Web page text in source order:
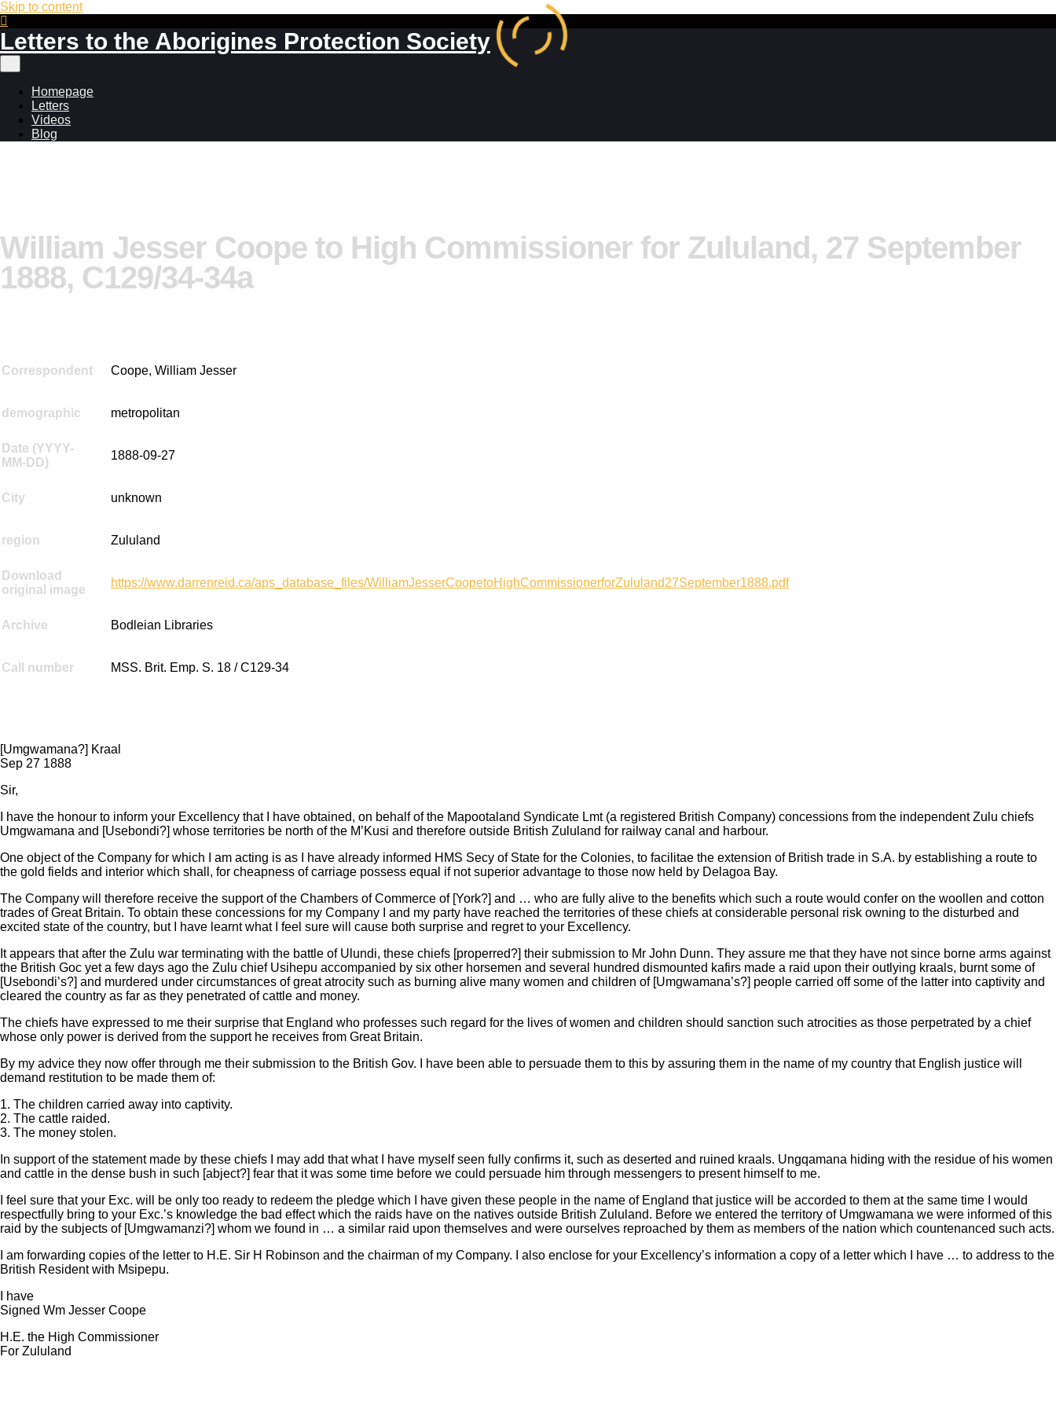
Skip to content
Letters to the Aborigines Protection Society
menu
Homepage
Letters
Videos
Blog
William Jesser Coope to High Commissioner for Zululand, 27 September
1888, C129/34-34a
Correspondent Coope, William Jesser
demographic metropolitan
Date (YYYY-
MM-DD)
1888-09-27
City unknown
region Zululand
Download
original image
https://www.darrenreid.ca/aps_database_files/WilliamJesserCoopetoHighCommissionerforZululand27September1888.pdf
Archive Bodleian Libraries
Call number MSS. Brit. Emp. S. 18 / C129-34
[Umgwamana?] Kraal
Sep 27 1888
Sir,
I have the honour to inform your Excellency that I have obtained, on behalf of the Mapootaland Syndicate Lmt (a registered British Company) concessions from the independent Zulu chiefs
Umgwamana and [Usebondi?] whose territories be north of the M’Kusi and therefore outside British Zululand for railway canal and harbour.
One object of the Company for which I am acting is as I have already informed HMS Secy of State for the Colonies, to facilitae the extension of British trade in S.A. by establishing a route to
the gold fields and interior which shall, for cheapness of carriage possess equal if not superior advantage to those now held by Delagoa Bay.
The Company will therefore receive the support of the Chambers of Commerce of [York?] and … who are fully alive to the benefits which such a route would confer on the woollen and cotton
trades of Great Britain. To obtain these concessions for my Company I and my party have reached the territories of these chiefs at considerable personal risk owning to the disturbed and
excited state of the country, but I have learnt what I feel sure will cause both surprise and regret to your Excellency.
It appears that after the Zulu war terminating with the battle of Ulundi, these chiefs [properred?] their submission to Mr John Dunn. They assure me that they have not since borne arms against
the British Goc yet a few days ago the Zulu chief Usihepu accompanied by six other horsemen and several hundred dismounted kafirs made a raid upon their outlying kraals, burnt some of
[Usebondi’s?] and murdered under circumstances of great atrocity such as burning alive many women and children of [Umgwamana’s?] people carried off some of the latter into captivity and
cleared the country as far as they penetrated of cattle and money.
The chiefs have expressed to me their surprise that England who professes such regard for the lives of women and children should sanction such atrocities as those perpetrated by a chief
whose only power is derived from the support he receives from Great Britain.
By my advice they now offer through me their submission to the British Gov. I have been able to persuade them to this by assuring them in the name of my country that English justice will
demand restitution to be made them of:
1. The children carried away into captivity.
2. The cattle raided.
3. The money stolen.
In support of the statement made by these chiefs I may add that what I have myself seen fully confirms it, such as deserted and ruined kraals. Ungqamana hiding with the residue of his women
and cattle in the dense bush in such [abject?] fear that it was some time before we could persuade him through messengers to present himself to me.
I feel sure that your Exc. will be only too ready to redeem the pledge which I have given these people in the name of England that justice will be accorded to them at the same time I would
respectfully bring to your Exc.’s knowledge the bad effect which the raids have on the natives outside British Zululand. Before we entered the territory of Umgwamana we were informed of this
raid by the subjects of [Umgwamanzi?] whom we found in … a similar raid upon themselves and were ourselves reproached by them as members of the nation which countenanced such acts.
I am forwarding copies of the letter to H.E. Sir H Robinson and the chairman of my Company. I also enclose for your Excellency’s information a copy of a letter which I have … to address to the
British Resident with Msipepu.
I have
Signed Wm Jesser Coope
H.E. the High Commissioner
For Zululand